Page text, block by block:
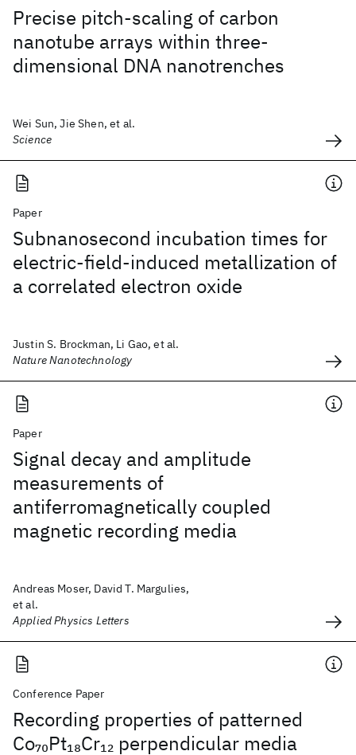
Precise pitch-scaling of carbon
nanotube arrays within three-
dimensional DNA nanotrenches
Wei Sun, Jie Shen, et al.
Science
Paper
Subnanosecond incubation times for
electric-field-induced metallization of
a correlated electron oxide
Justin S. Brockman, Li Gao, et al.
Nature Nanotechnology
Paper
Signal decay and amplitude
measurements of
antiferromagnetically coupled
magnetic recording media
Andreas Moser, David T. Margulies,
et al.
Applied Physics Letters
Conference Paper
Recording properties of patterned
Co70Pt18Cr12 perpendicular media